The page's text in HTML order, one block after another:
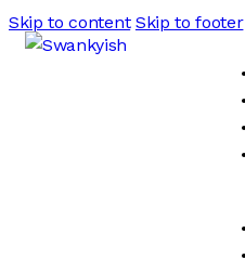
Skip to content Skip to footer